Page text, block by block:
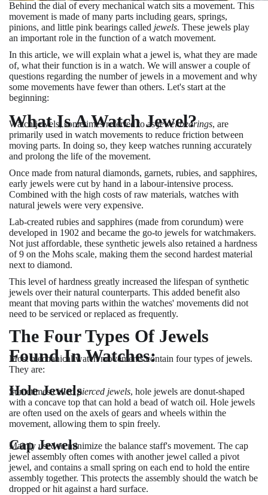
Behind the dial of every mechanical watch sits a movement. This
movement is made of many parts including gears, springs,
pinions, and little pink bearings called jewels. These jewels play
an important role in the function of a watch movement.
In this article, we will explain what a jewel is, what they are made
of, what their function is in a watch. We will answer a couple of
questions regarding the number of jewels in a movement and why
some movements have fewer than others. Let's start at the
beginning:
What Is A Watch Jewel?
Watch jewels, sometimes referred to asjewel bearings, are
primarily used in watch movements to reduce friction between
moving parts. In doing so, they keep watches running accurately
and prolong the life of the movement.
Once made from natural diamonds, garnets, rubies, and sapphires,
early jewels were cut by hand in a labour-intensive process.
Combined with the high costs of raw materials, watches with
natural jewels were very expensive.
Lab-created rubies and sapphires (made from corundum) were
developed in 1902 and became the go-to jewels for watchmakers.
Not just affordable, these synthetic jewels also retained a hardness
of 9 on the Mohs scale, making them the second hardest material
next to diamond.
This level of hardness greatly increased the lifespan of synthetic
jewels over their natural counterparts. This added benefit also
meant that moving parts within the watches' movements did not
need to be serviced or replaced as frequently.
The Four Types Of Jewels
Found In Watches:
Most mechanical watch movements contain four types of jewels.
They are:
Hole Jewels
Sometimes calledpierced jewels, hole jewels are donut-shaped
with a concave top that can hold a bead of watch oil. Hole jewels
are often used on the axels of gears and wheels within the
movement, allowing them to spin freely.
Cap Jewels
Mainly used to minimize the balance staff's movement. The cap
jewel assembly often comes with another jewel called a pivot
jewel, and contains a small spring on each end to hold the entire
assembly together. This protects the assembly should the watch be
dropped or hit against a hard surface.